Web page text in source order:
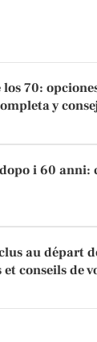
70:
y
i 60 anni:
au départ
conseils de